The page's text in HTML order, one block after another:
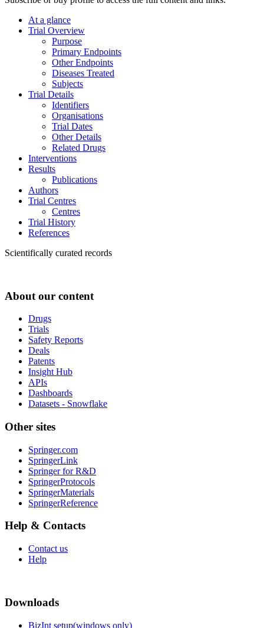
At a glance
Trial Overview
Purpose
Primary Endpoints
Other Endpoints
Diseases Treated
Subjects
Trial Details
Identifiers
Organisations
Trial Dates
Other Details
Related Drugs
Interventions
Results
Publications
Authors
Trial Centres
Centres
Trial History
References
Scientifically curated records
About our content
Drugs
Trials
Safety Reports
Deals
Patents
Insight Hub
APIs
Dashboards
Datasets - Snowflake
Other sites
Springer.com
SpringerLink
Springer for R&D
SpringerProtocols
SpringerMaterials
SpringerReference
Help & Contacts
Contact us
Help
Downloads
BizInt setup(windows only)